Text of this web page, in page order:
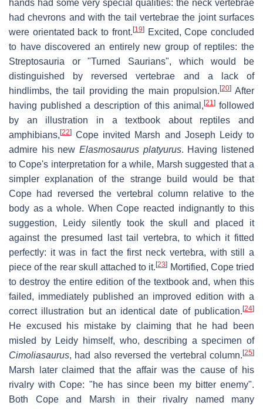
hands had some very special qualities: the neck vertebrae
had chevrons and with the tail vertebrae the joint surfaces
were orientated back to front. [19]Excited, Cope concluded
to have discovered an entirely new group of reptiles: the
Streptosauria or "Turned Saurians", which would be
distinguished by reversed vertebrae and a lack of
hindlimbs, the tail providing the main propulsion.[20] After
having published a description of this animal, [21]followed
by an illustration in a textbook about reptiles and
amphibians, [22] Cope invited Marsh and Joseph Leidy to
admire his new Elasmosaurus platyurus. Having listened
to Cope's interpretation for a while, Marsh suggested that a
simpler explanation of the strange build would be that
Cope had reversed the vertebral column relative to the
body as a whole. When Cope reacted indignantly to this
suggestion, Leidy silently took the skull and placed it
against the presumed last tail vertebra, to which it fitted
perfectly: it was in fact the first neck vertebra, with still a
piece of the rear skull attached to it.[23] Mortified, Cope tried
to destroy the entire edition of the textbook and, when this
failed, immediately published an improved edition with a
correct illustration but an identical date of publication. [24]
He excused his mistake by claiming that he had been
misled by Leidy himself, who, describing a specimen of
Cimoliasaurus, had also reversed the vertebral column. [25]
Marsh later claimed that the affair was the cause of his
rivalry with Cope: "he has since been my bitter enemy".
Both Cope and Marsh in their rivalry named many